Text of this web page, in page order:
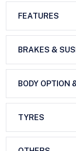
FEATURES
BRAKES &
BODY OPTION
TYRES